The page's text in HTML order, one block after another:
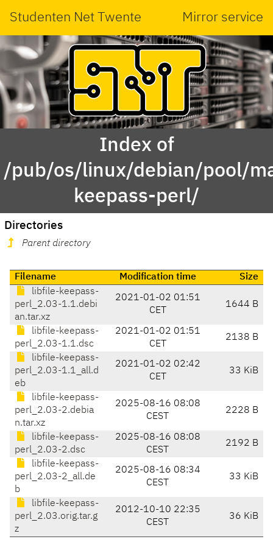
Studenten Net Twente Mirror service
Index of
/pub/os/linux/debian/pool/
keepass-perl/
Directories
Parent directory
Filename Modification time
Size
libfile-keepass-
perl_2.03-1.1.debi
an.tar.xz
2021-01-02 01:51
CET
1644 B
libfile-keepass-
perl_2.03-1.1.dsc
2021-01-02 01:51
CET
2138 B
libfile-keepass-
perl_2.03-1.1_all.d
eb
2021-01-02 02:42
CET
33 KiB
libfile-keepass-
perl_2.03-2.debia
n.tar.xz
2025-08-16 08:08
CEST
2228 B
libfile-keepass-
perl_2.03-2.dsc
2025-08-16 08:08
CEST
2192 B
libfile-keepass-
perl_2.03-2_all.de
b
2025-08-16 08:34
CEST
33 KiB
libfile-keepass-
perl_2.03.orig.tar.g
z
2012-10-10 22:35
CEST
36 KiB